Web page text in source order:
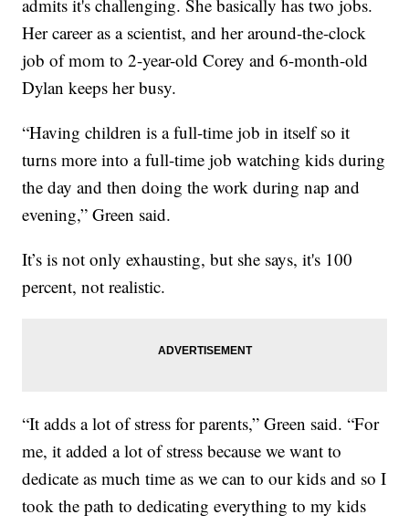
admits it's challenging. She basically has two jobs.
Her career as a scientist, and her around-the-clock
job of mom to 2-year-old Corey and 6-month-old
Dylan keeps her busy.
“Having children is a full-time job in itself so it
turns more into a full-time job watching kids during
the day and then doing the work during nap and
evening,” Green said.
It’s is not only exhausting, but she says, it's 100
percent, not realistic.
“It adds a lot of stress for parents,” Green said. “For
me, it added a lot of stress because we want to
dedicate as much time as we can to our kids and so I
took the path to dedicating everything to my kids